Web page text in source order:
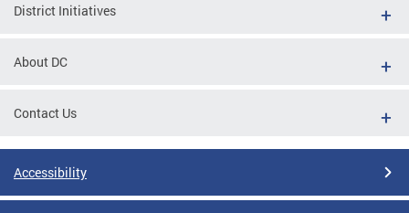
District Initiatives
About DC
Contact Us
Accessibility